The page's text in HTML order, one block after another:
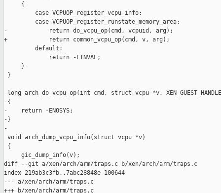
     {
         case VCPUOP_register_vcpu_info:
         case VCPUOP_register_runstate_memory_area:
-            return do_vcpu_op(cmd, vcpuid, arg);
+            return common_vcpu_op(cmd, v, arg);
         default:
             return -EINVAL;
     }
}
-long arch_do_vcpu_op(int cmd, struct vcpu *v,
-{
-    return -ENOSYS;
-}
-
void arch_dump_vcpu_info(struct vcpu *v)
{
     gic_dump_info(v);
diff --git a/xen/arch/arm/traps.c b/xen/arch/arm/traps.c
index 219ab3c3fb..7abc28848e 100644
--- a/xen/arch/arm/traps.c
+++ b/xen/arch/arm/traps.c